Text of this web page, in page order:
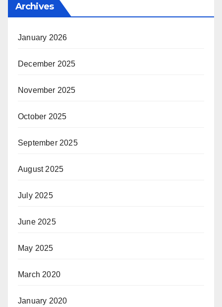
Archives
January 2026
December 2025
November 2025
October 2025
September 2025
August 2025
July 2025
June 2025
May 2025
March 2020
January 2020